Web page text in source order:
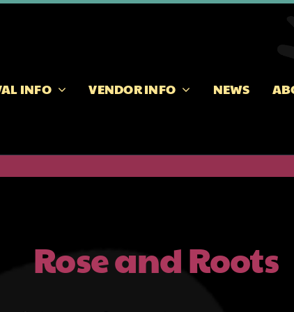
INFO VENDOR INFO NEWS
Rose and Roots